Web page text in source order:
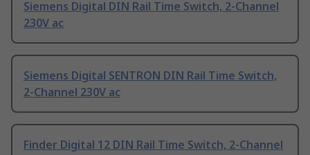
Siemens Digital DIN Rail Time Switch, 2-Channel
230V ac
Siemens Digital SENTRON DIN Rail Time Switch,
2-Channel 230V ac
Finder Digital 12 DIN Rail Time Switch, 2-Channel